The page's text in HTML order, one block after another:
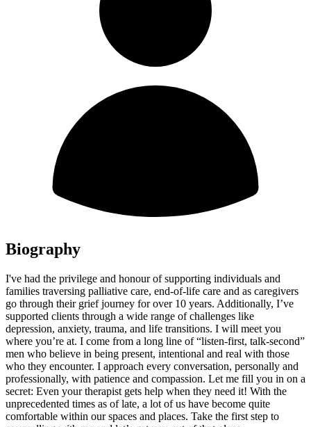
Biography
I've had the privilege and honour of supporting individuals and
families traversing palliative care, end-of-life care and as caregivers
go through their grief journey for over 10 years. Additionally, I’ve
supported clients through a wide range of challenges like
depression, anxiety, trauma, and life transitions. I will meet you
where you’re at. I come from a long line of “listen-first, talk-second”
men who believe in being present, intentional and real with those
who they encounter. I approach every conversation, personally and
professionally, with patience and compassion. Let me fill you in on a
secret: Even your therapist gets help when they need it! With the
unprecedented times as of late, a lot of us have become quite
comfortable within our spaces and places. Take the first step to